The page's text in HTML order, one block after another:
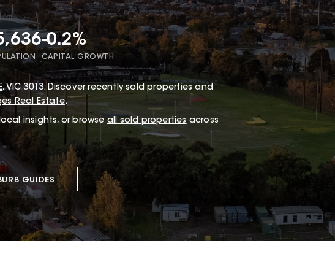
-0.2%
CAPITAL GROWTH
,VIC 3013.Discover recently sold properties and
Real Estate.
insights, or browse all sold properties across
GUIDES